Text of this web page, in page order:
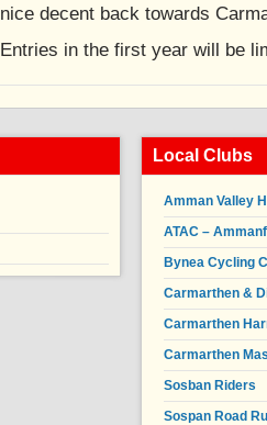
nice decent back towards
Entries in the first year will be
Local Clubs
Amman Valley
ATAC –
Bynea Cycling
Carmarthen &
Carmarthen
Carmarthen
Sosban Riders
Sospan Road